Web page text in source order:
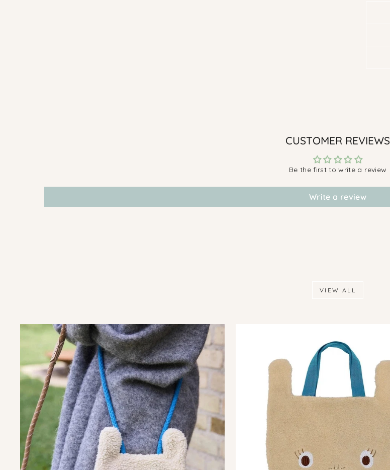
CUSTOMER REVIEWS
Be the first to write a review
Write a review
VIEW ALL